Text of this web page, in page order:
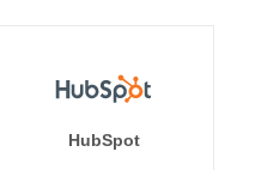
HubSpot